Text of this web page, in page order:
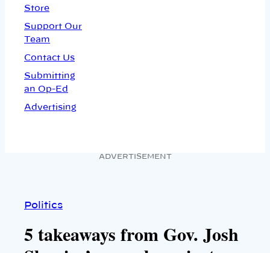
Store
Support Our
Team
Contact Us
Submitting
an Op-Ed
Advertising
ADVERTISEMENT
Politics
5 takeaways from Gov. Josh